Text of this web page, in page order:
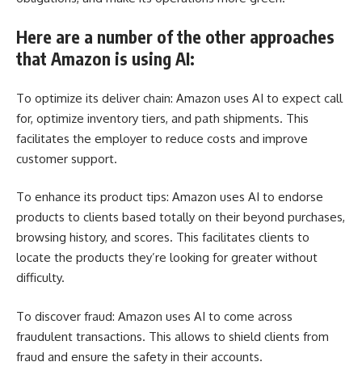
Here are a number of the other approaches
that Amazon is using AI:
To optimize its deliver chain: Amazon uses AI to expect call
for, optimize inventory tiers, and path shipments. This
facilitates the employer to reduce costs and improve
customer support.
To enhance its product tips: Amazon uses AI to endorse
products to clients based totally on their beyond purchases,
browsing history, and scores. This facilitates clients to
locate the products they’re looking for greater without
difficulty.
To discover fraud: Amazon uses AI to come across
fraudulent transactions. This allows to shield clients from
fraud and ensure the safety in their accounts.